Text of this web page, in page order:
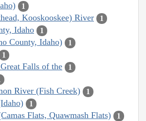
1
Kooskooskee) River 1
Idaho 1
County, Idaho) 1
1
Falls of the 1
River (Fish Creek) 1
1
Flats, Quawmash Flats) 1